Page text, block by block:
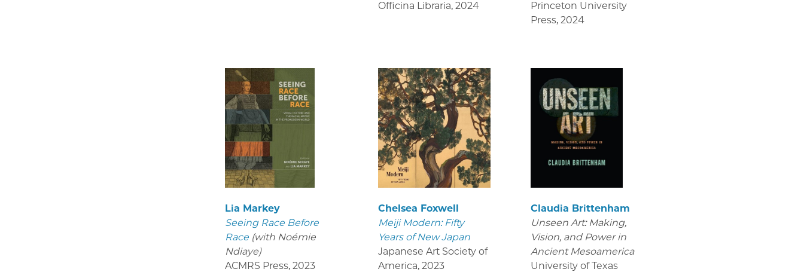
Officina Libraria, 2024
Princeton University
Press, 2024
Lia Markey
Seeing Race Before
Race (with Noémie
Ndiaye)
ACMRS Press, 2023
Chelsea Foxwell
Meiji Modern: Fifty
Years of New Japan
Japanese Art Society of
America, 2023
Claudia Brittenham
Unseen Art: Making,
Vision, and Power in
Ancient Mesoamerica
University of Texas